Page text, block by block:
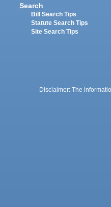
Search
Bill Search Tips
Statute Search Tips
Site Search Tips
Disclaimer: The